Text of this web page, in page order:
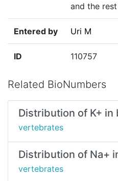
and the
Entered by Uri M
ID 110757
Related BioNumbers
Distribution of K+ in
vertebrates
Distribution of Na+
vertebrates